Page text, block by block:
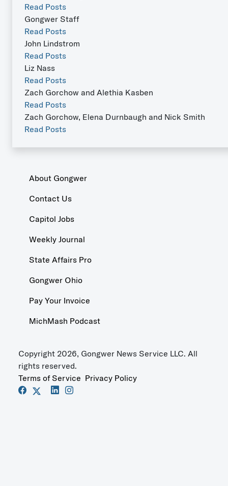
Read Posts
Gongwer Staff
Read Posts
John Lindstrom
Read Posts
Liz Nass
Read Posts
Zach Gorchow and Alethia Kasben
Read Posts
Zach Gorchow, Elena Durnbaugh and Nick Smith
Read Posts
About Gongwer
Contact Us
Capitol Jobs
Weekly Journal
State Affairs Pro
Gongwer Ohio
Pay Your Invoice
MichMash Podcast
Copyright 2026, Gongwer News Service LLC. All
rights reserved.
Terms of Service Privacy Policy